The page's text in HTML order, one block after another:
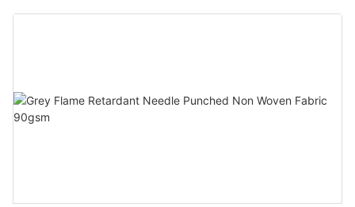
Good Price-rayson nonwoven